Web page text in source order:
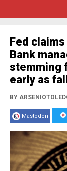
Fed
Bank
stemming
early as
BY
Mastodon